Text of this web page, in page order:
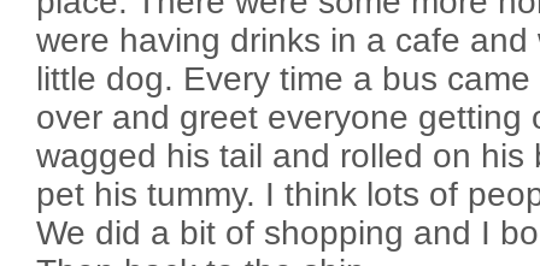
were having drinks in a cafe
little dog. Every time a bus
over and greet everyone getting
wagged his tail and rolled on his
pet his tummy. I think lots of
We did a bit of shopping and I